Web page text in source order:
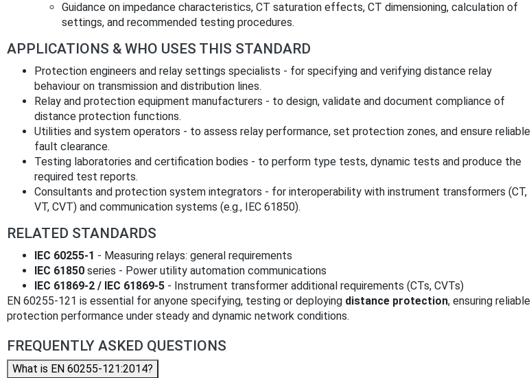
Guidance on impedance characteristics, CT saturation effects, CT dimensioning, calculation of
settings, and recommended testing procedures.
APPLICATIONS & WHO USES THIS STANDARD
Protection engineers and relay settings specialists - for specifying and verifying distance relay
behaviour on transmission and distribution lines.
Relay and protection equipment manufacturers - to design, validate and document compliance of
distance protection functions.
Utilities and system operators - to assess relay performance, set protection zones, and ensure reliable
fault clearance.
Testing laboratories and certification bodies - to perform type tests, dynamic tests and produce the
required test reports.
Consultants and protection system integrators - for interoperability with instrument transformers (CT,
VT, CVT) and communication systems (e.g., IEC 61850).
RELATED STANDARDS
IEC 60255-1 - Measuring relays: general requirements
IEC 61850 series - Power utility automation communications
IEC 61869-2 / IEC 61869-5 - Instrument transformer additional requirements (CTs, CVTs)
EN 60255-121 is essential for anyone specifying, testing or deploying distance protection, ensuring reliable
protection performance under steady and dynamic network conditions.
FREQUENTLY ASKED QUESTIONS
What is EN 60255-121:2014?